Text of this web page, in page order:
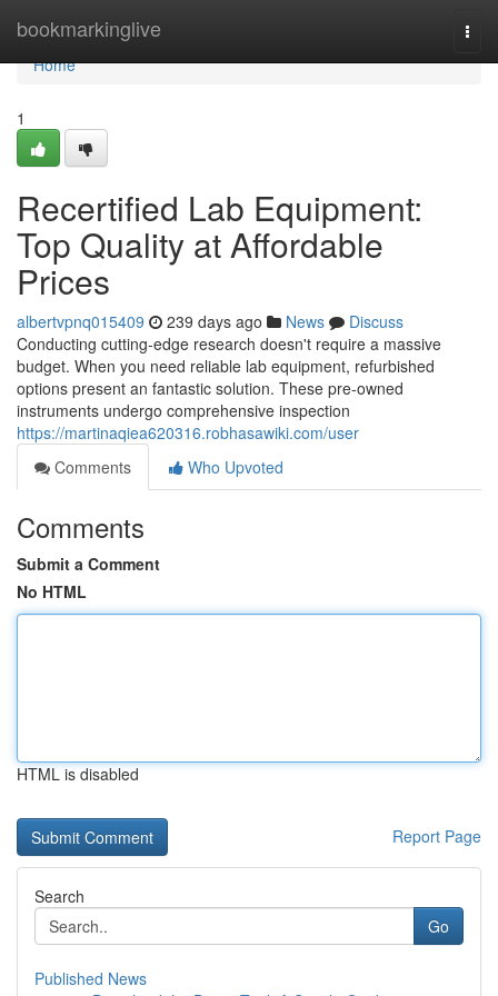
bookmarkinglive
Home
Home
1
Recertified Lab Equipment:
Top Quality at Affordable
Prices
albertvpnq015409 239 days ago News
Discuss
Conducting cutting-edge research doesn't require a massive
budget. When you need reliable lab equipment, refurbished
options present an fantastic solution. These pre-owned
instruments undergo comprehensive inspection
https://martinaqiea620316.robhasawiki.com/user
Comments
Who Upvoted
Comments
Submit a Comment
No HTML
HTML is disabled
Report Page
Search
Go
Published News